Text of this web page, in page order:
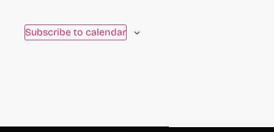
refresh
with
Subscribe to calendar